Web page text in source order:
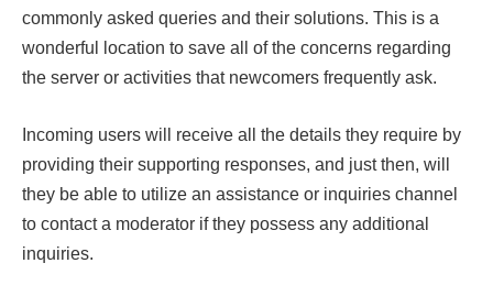
commonly asked queries and their solutions. This is a
wonderful location to save all of the concerns regarding
the server or activities that newcomers frequently ask.
Incoming users will receive all the details they require by
providing their supporting responses, and just then, will
they be able to utilize an assistance or inquiries channel
to contact a moderator if they possess any additional
inquiries.